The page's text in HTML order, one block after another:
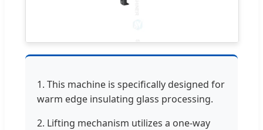
1. This machine is specifically designed for
warm edge insulating glass processing.
2. Lifting mechanism utilizes a one-way